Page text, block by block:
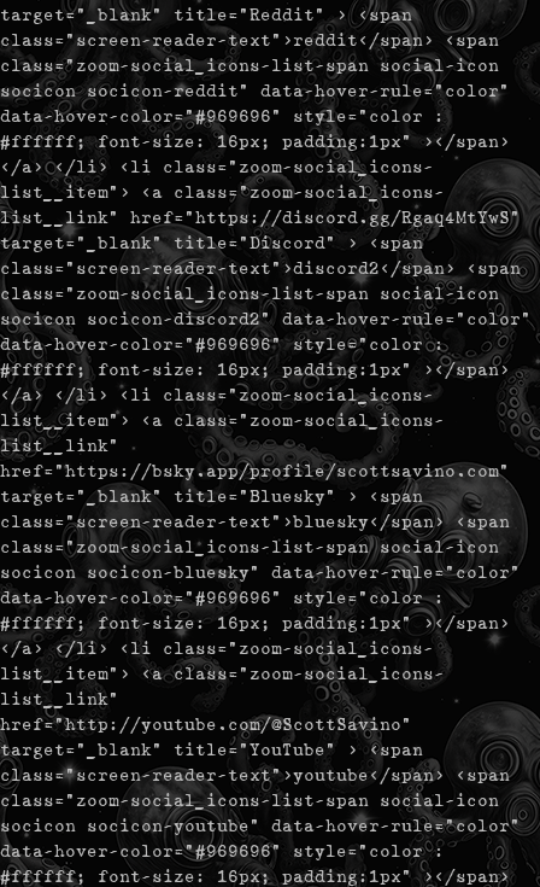
target="_blank" title="Reddit" > <span
class="screen-reader-text">reddit</span> <span
class="zoom-social_icons-list-span social-icon
socicon socicon-reddit" data-hover-rule="color"
data-hover-color="#969696" style="color :
#ffffff; font-size: 16px; padding:1px" ></span>
</a> </li> <li class="zoom-social_icons-
list__item"> <a class="zoom-social_icons-
list__link" href="https://discord.gg/Rgaq4MtYwS"
target="_blank" title="Discord" > <span
class="screen-reader-text">discord2</span> <span
class="zoom-social_icons-list-span social-icon
socicon socicon-discord2" data-hover-rule="color"
data-hover-color="#969696" style="color :
#ffffff; font-size: 16px; padding:1px" ></span>
</a> </li> <li class="zoom-social_icons-
list__item"> <a class="zoom-social_icons-
list__link"
href="https://bsky.app/profile/scottsavino.com"
target="_blank" title="Bluesky" > <span
class="screen-reader-text">bluesky</span> <span
class="zoom-social_icons-list-span social-icon
socicon socicon-bluesky" data-hover-rule="color"
data-hover-color="#969696" style="color :
#ffffff; font-size: 16px; padding:1px" ></span>
</a> </li> <li class="zoom-social_icons-
list__item"> <a class="zoom-social_icons-
list__link"
href="http://youtube.com/@ScottSavino"
target="_blank" title="YouTube" > <span
class="screen-reader-text">youtube</span> <span
class="zoom-social_icons-list-span social-icon
socicon socicon-youtube" data-hover-rule="color"
data-hover-color="#969696" style="color :
#ffffff; font-size: 16px; padding:1px" ></span>